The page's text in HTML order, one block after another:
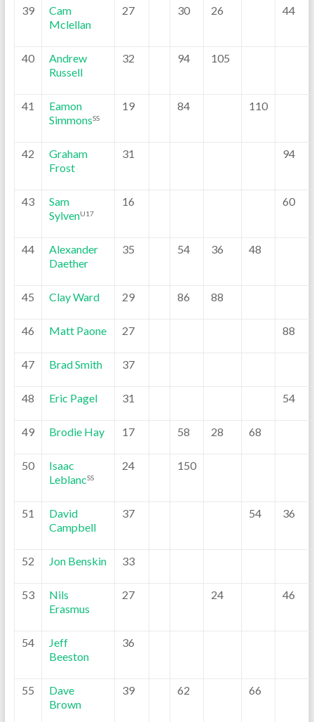
39
Cam
Mclellan
27 30 26 44
40
Andrew
Russell
32 94 105
41
Eamon
SimmonsSS
19 84 110
42
Graham
Frost
31 94
43
Sam
SylvenU17
16 60
44
Alexander
Daether
35 54 36 48
45 Clay Ward 29 86 88
46 Matt Paone 27 88
47 Brad Smith 37
48 Eric Pagel 31 54
49 Brodie Hay 17 58 28 68
50
Isaac
LeblancSS
24 150
51
David
Campbell
37 54 36
52 Jon Benskin 33
53
Nils
Erasmus
27 24 46
54
Jeff
Beeston
36
55
Dave
Brown
39 62 66